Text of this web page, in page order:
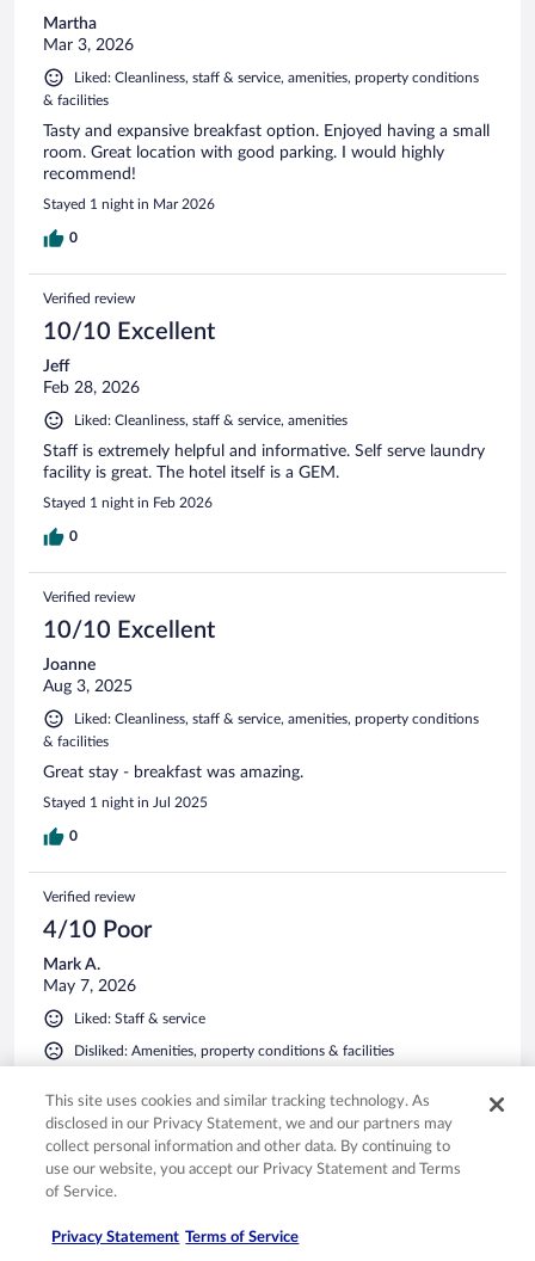
Martha
Mar 3, 2026
Liked: Cleanliness, staff & service, amenities, property conditions
& facilities
Tasty and expansive breakfast option. Enjoyed having a small
room. Great location with good parking. I would highly
recommend!
Stayed 1 night in Mar 2026
0
Verified review
10/10 Excellent
Jeff
Feb 28, 2026
Liked: Cleanliness, staff & service, amenities
Staff is extremely helpful and informative. Self serve laundry
facility is great. The hotel itself is a GEM.
Stayed 1 night in Feb 2026
0
Verified review
10/10 Excellent
Joanne
Aug 3, 2025
Liked: Cleanliness, staff & service, amenities, property conditions
& facilities
Great stay - breakfast was amazing.
Stayed 1 night in Jul 2025
0
Verified review
4/10 Poor
Mark A.
May 7, 2026
Liked: Staff & service
Disliked: Amenities, property conditions & facilities
small, but I had expected that from the online photo. Hotel
is situated beside a mall, so there was quite a bit of traffic.
The one thing that really bothered me was the musty smell
in the room. On the brighter side, they offered parking.
Stayed 1 night in Apr 2026
0
This site uses cookies and similar tracking technology. As
disclosed in our Privacy Statement, we and our partners may
collect personal information and other data. By continuing to
use our website, you accept our Privacy Statement and Terms
of Service.
Privacy Statement Terms of Service